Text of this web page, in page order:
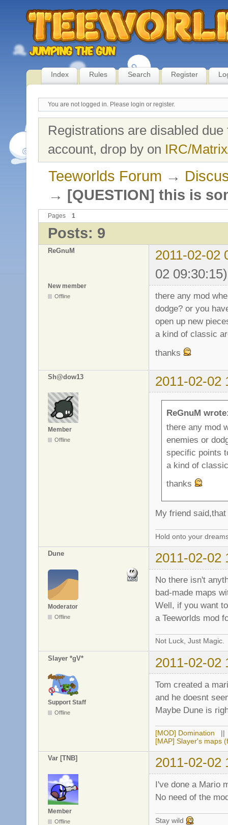
Index Rules Search Register
You are not logged in. Please login or register.
Registrations are disabled
account, drop by on IRC/
Teeworlds Forum →
→ [QUESTION] this is
Pages 1
Posts: 9
ReGnuM
2011-02-02
02 09:30:15)
New member
Offline
there any mod
dodge? or you
open up new
a kind of classic
thanks
Sh@dow13 2011-02-02
Member
Offline
ReGnuM
there any mod
enemies or
specific points
a kind of
thanks
My friend
Hold onto your
Dune 2011-02-02
Moderator
Offline
No there isn't
bad-made maps
Well, if you want
a Teeworlds mod
Not Luck, Just Magic.
Slayer *gV* 2011-02-02
Support Staff
Offline
Tom created a
and he doesnt
Maybe Dune is
[MOD] Domination
[MAP] Slayer's maps
Var [TNB] 2011-02-02
Member
Offline
I've done a Mario
No need of the
Stay wild